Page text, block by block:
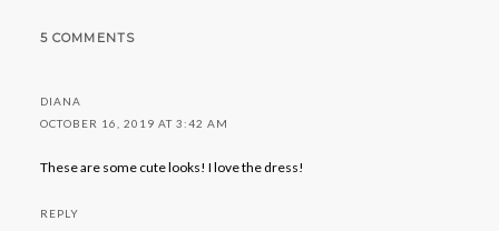
5 COMMENTS
DIANA
OCTOBER 16, 2019 AT 3:42 AM
These are some cute looks! I love the dress!
REPLY